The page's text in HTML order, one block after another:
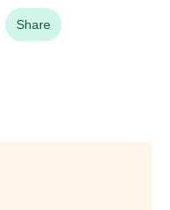
Share